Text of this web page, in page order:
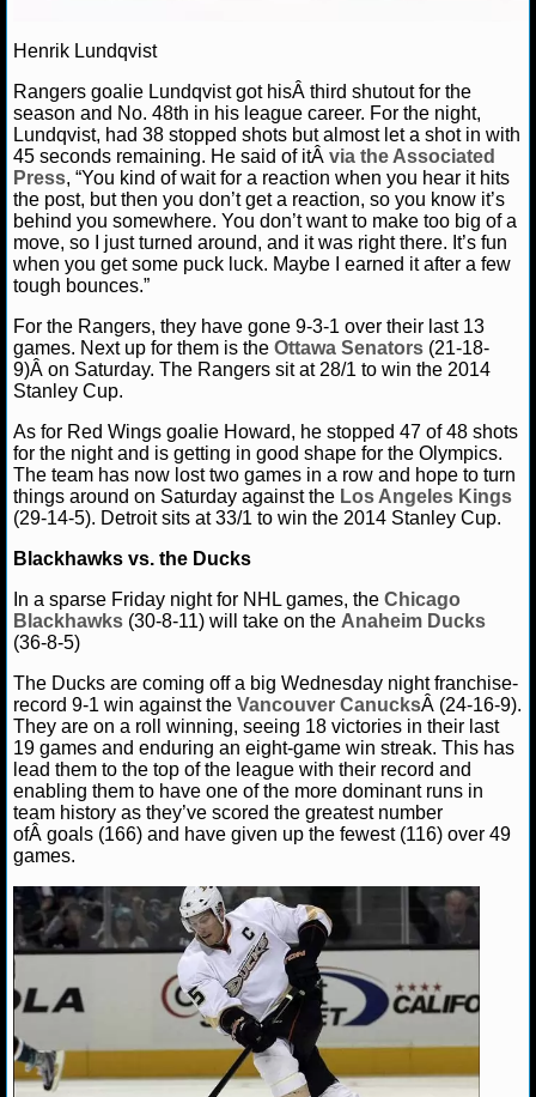
NBA STANDINGS
NBA STATS
NBA ODDS
NBA GAME LOGS
NBA TEAMS
NCAA BASKETBALL
NCAAB NEWS
NCAAB SCORES
NCAAB STANDINGS
NCAAB STATS
NCAAB ODDS
NCAAB GAME LOGS
NCAAB TEAMS
NHL
NHL NEWS
NHL SCORES
NHL STANDINGS
NHL STATS
NHL ODDS
Henrik Lundqvist
Rangers goalie Lundqvist got hisÂ third shutout for the
season and No. 48th in his league career. For the night,
Lundqvist, had 38 stopped shots but almost let a shot in with
45 seconds remaining. He said of itÂ via the Associated
Press, “You kind of wait for a reaction when you hear it hits
the post, but then you don’t get a reaction, so you know it’s
behind you somewhere. You don’t want to make too big of a
move, so I just turned around, and it was right there. It’s fun
when you get some puck luck. Maybe I earned it after a few
tough bounces.”
For the Rangers, they have gone 9-3-1 over their last 13
games. Next up for them is the Ottawa Senators (21-18-
9)Â on Saturday. The Rangers sit at 28/1 to win the 2014
Stanley Cup.
As for Red Wings goalie Howard, he stopped 47 of 48 shots
for the night and is getting in good shape for the Olympics.
The team has now lost two games in a row and hope to turn
things around on Saturday against the Los Angeles Kings
(29-14-5). Detroit sits at 33/1 to win the 2014 Stanley Cup.
Blackhawks vs. the Ducks
In a sparse Friday night for NHL games, the Chicago
Blackhawks (30-8-11) will take on the Anaheim Ducks
(36-8-5)
The Ducks are coming off a big Wednesday night franchise-
record 9-1 win against the Vancouver CanucksÂ (24-16-9).
They are on a roll winning, seeing 18 victories in their last
19 games and enduring an eight-game win streak. This has
lead them to the top of the league with their record and
enabling them to have one of the more dominant runs in
team history as they’ve scored the greatest number
ofÂ goals (166) and have given up the fewest (116) over 49
games.